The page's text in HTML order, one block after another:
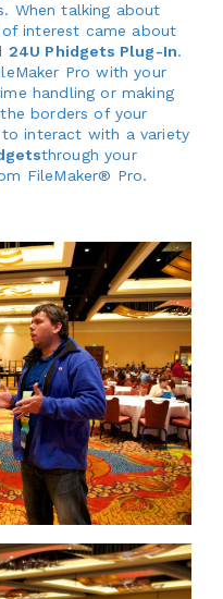
When talking about
interest came about
24U Phidgets Plug-In.
Pro with your
handling or making
borders of your
interact with a variety
through your
FileMaker® Pro.